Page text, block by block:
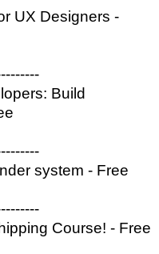
UX Designers -
Build
system - Free
Course! - Free